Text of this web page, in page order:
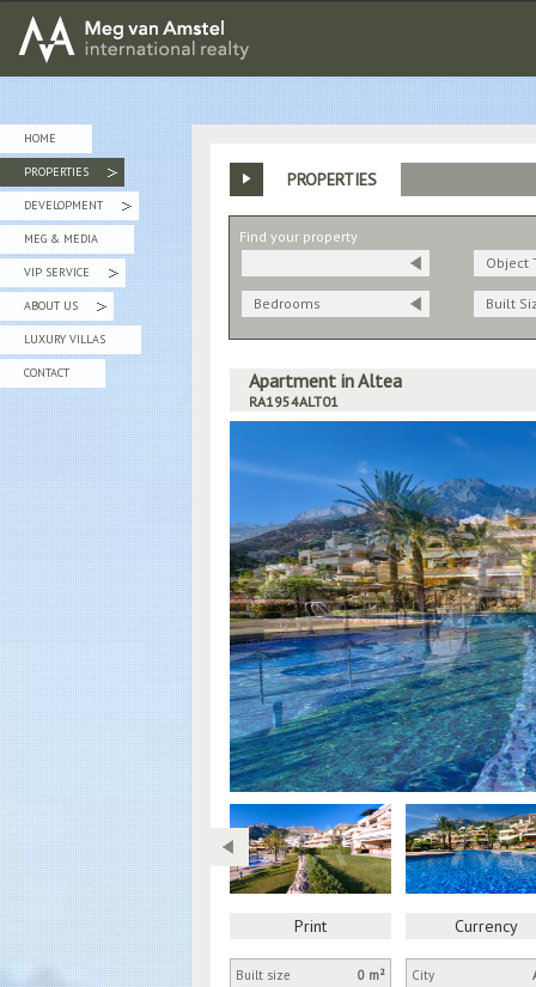
MEG van AMSTEL - International Realty
HOME
PROPERTIES
»
DEVELOPMENT
»
MEG & MEDIA
VIP SERVICE
»
ABOUT US
»
LUXURY VILLAS
CONTACT
PROPERTIES
Find your property
Object
Bedrooms Built
Apartment in Altea
RA1954ALT01
Print Currency
Built size
0 m²
City